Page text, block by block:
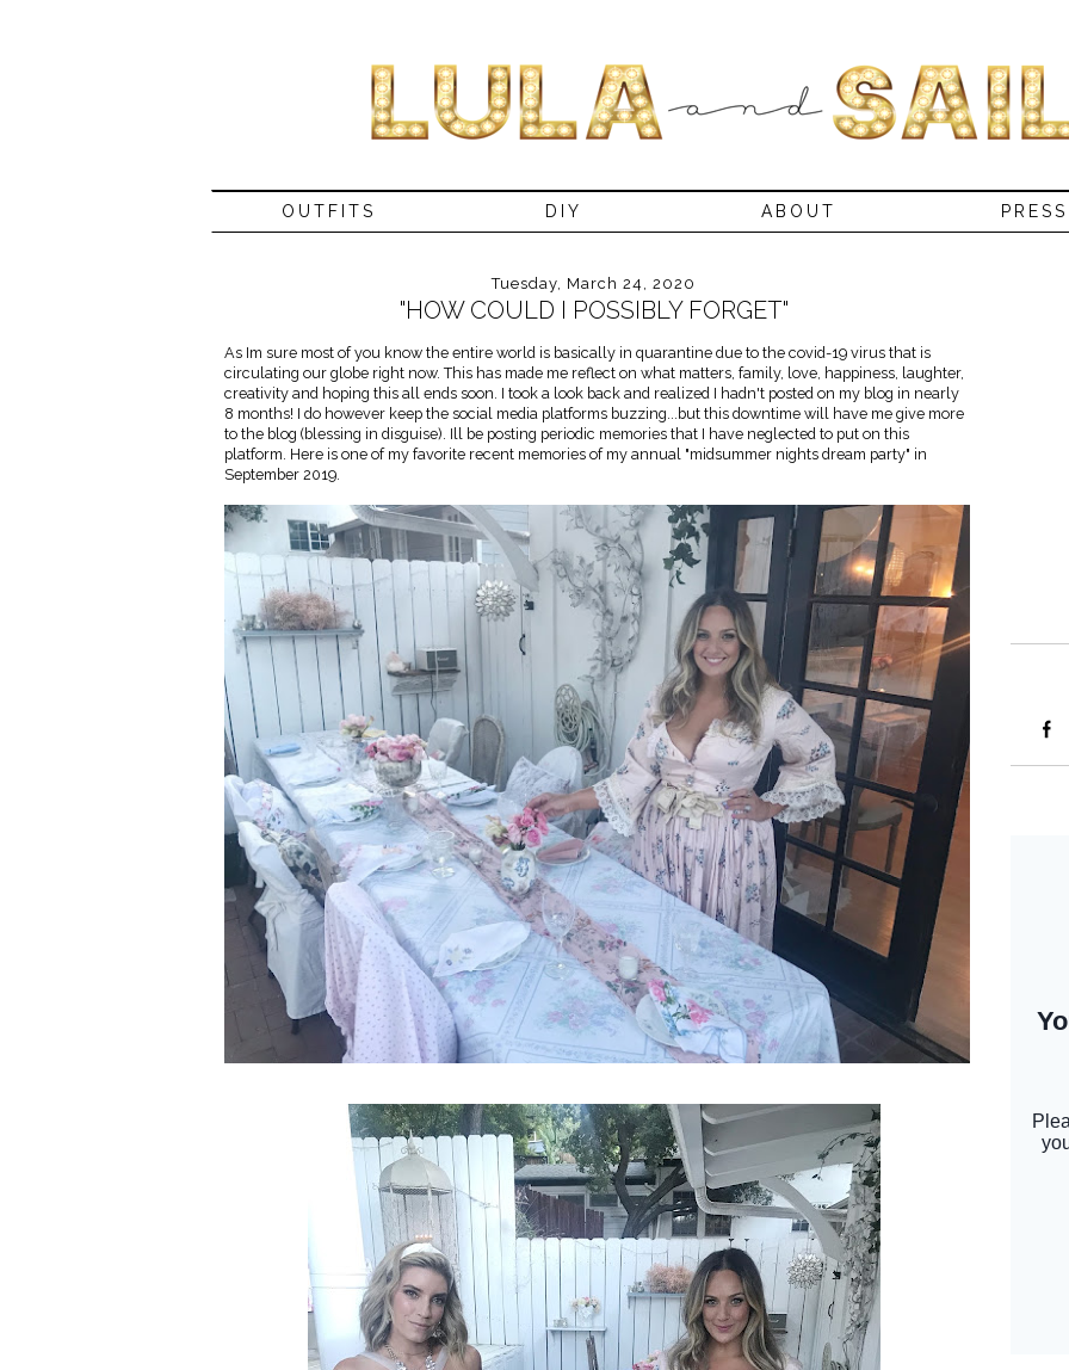
OUTFITS DIY ABOUT PRESS
Tuesday, March 24, 2020
"HOW COULD I POSSIBLY FORGET"
As Im sure most of you know the entire world is basically in quarantine due to the covid-19 virus that is
circulating our globe right now. This has made me reflect on what matters, family, love, happiness, laughter,
creativity and hoping this all ends soon. I took a look back and realized I hadn't posted on my blog in nearly
8 months! I do however keep the social media platforms buzzing...but this downtime will have me give more
to the blog (blessing in disguise). Ill be posting periodic memories that I have neglected to put on this
platform. Here is one of my favorite recent memories of my annual "midsummer nights dream party" in
September 2019.